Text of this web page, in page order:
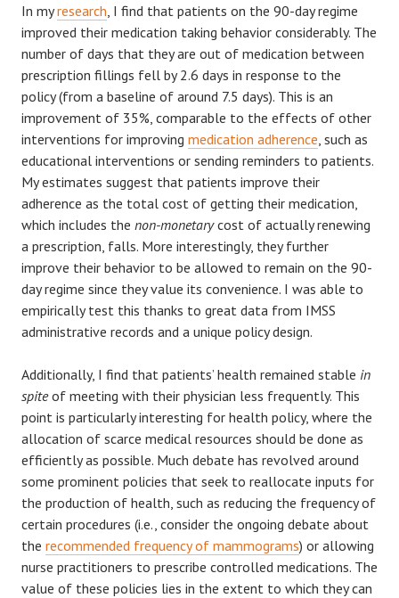
In myresearch , I find that patients on the 90-day regime
improved their medication taking behavior considerably. The
number of days that they are out of medication between
prescription fillings fell by 2.6 days in response to the
policy (from a baseline of around 7.5 days). This is an
improvement of 35%, comparable to the effects of other
interventions for improving medication adherence , such as
educational interventions or sending reminders to patients.
My estimates suggest that patients improve their
adherence as the total cost of getting their medication,
which includes the non-monetarycost of actually renewing
a prescription, falls. More interestingly, they further
improve their behavior to be allowed to remain on the 90-
day regime since they value its convenience. I was able to
empirically test this thanks to great data from IMSS
administrative records and a unique policy design.
Additionally, I find that patients’ health remained stable in
spiteof meeting with their physician less frequently. This
point is particularly interesting for health policy, where the
allocation of scarce medical resources should be done as
efficiently as possible. Much debate has revolved around
some prominent policies that seek to reallocate inputs for
the production of health, such as reducing the frequency of
certain procedures (i.e., consider the ongoing debate about
the recommended frequency of mammograms) or allowing
nurse practitioners to prescribe controlled medications. The
value of these policies lies in the extent to which they can